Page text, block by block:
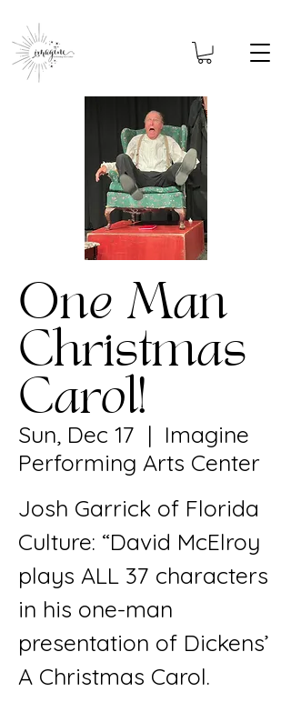
One Man
Christmas
Carol!
Sun, Dec 17
  |
Imagine
Performing Arts Center
Josh Garrick of Florida
Culture: “David McElroy
plays ALL 37 characters
in his one-man
presentation of Dickens’
A Christmas Carol.